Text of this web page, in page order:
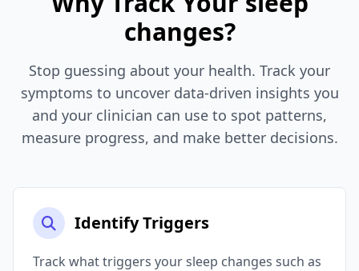
changes?
Stop guessing about your health. Track your
symptoms to uncover data-driven insights you
and your clinician can use to spot patterns,
measure progress, and make better decisions.
Identify Triggers
Track what triggers your sleep changes such as